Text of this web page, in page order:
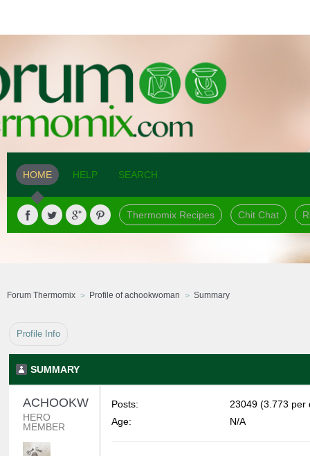
HOME HELP SEARCH
Thermomix Recipes Chit Chat
Forum Thermomix Profile of achookwoman Summary
Profile Info
SUMMARY
ACHOOKWOMAN
HERO
MEMBER
Posts:
23049 (3.773 per
Age:
N/A